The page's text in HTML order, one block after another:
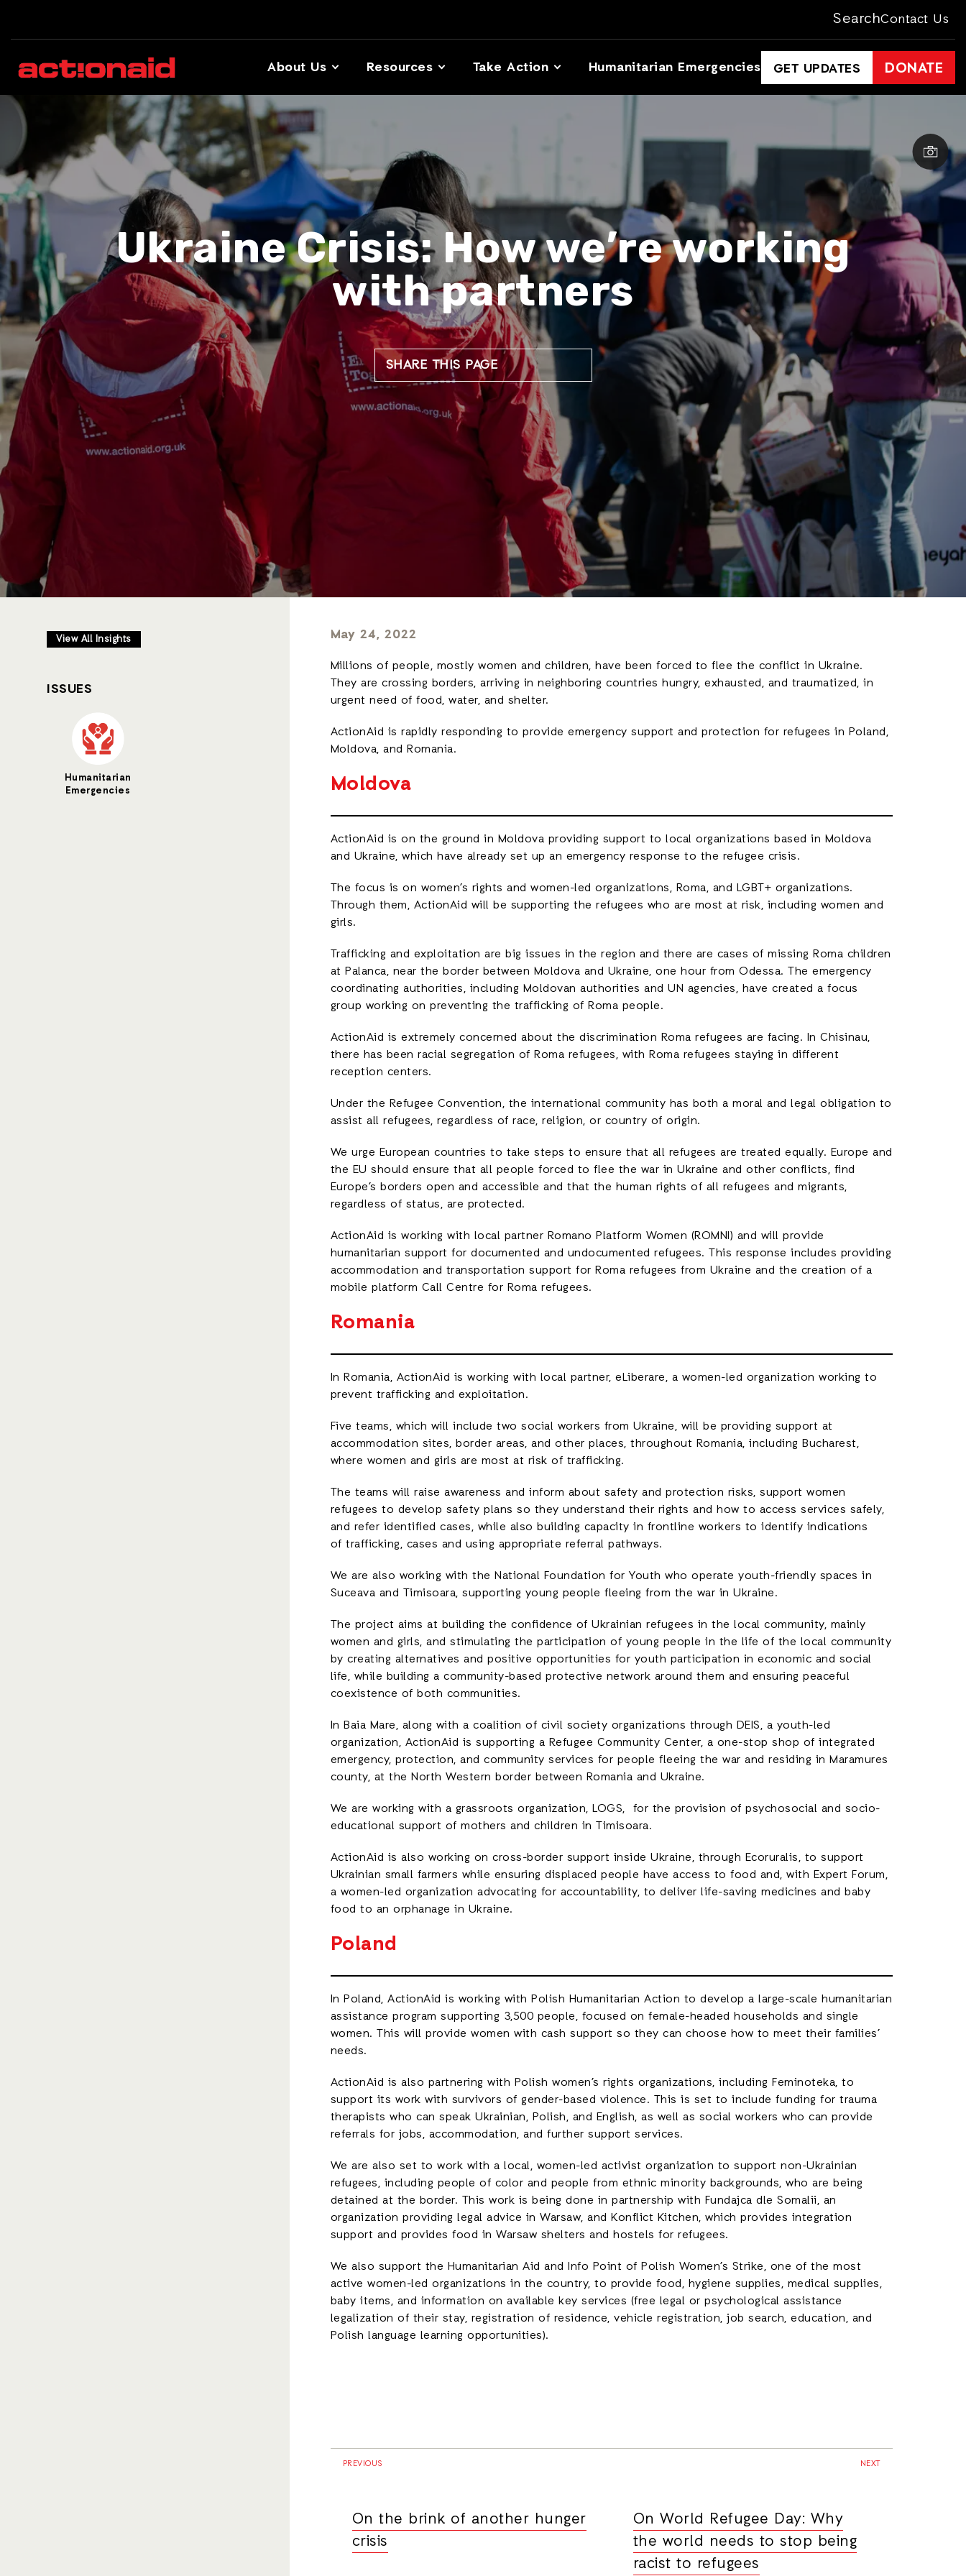
SearchContact Us
About Us Resources Take Action Humanitarian Emergencies GET UPDATES DONATE
Ukraine Crisis: How we’re working
with partners
SHARE THIS PAGE
May 24, 2022
Millions of people, mostly women and children, have been forced to flee the conflict in Ukraine.
They are crossing borders, arriving in neighboring countries hungry, exhausted, and traumatized, in
urgent need of food, water, and shelter.
ActionAid is rapidly responding to provide emergency support and protection for refugees in Poland,
Moldova, and Romania.
Moldova
ActionAid is on the ground in Moldova providing support to local organizations based in Moldova
and Ukraine, which have already set up an emergency response to the refugee crisis.
The focus is on women’s rights and women-led organizations, Roma, and LGBT+ organizations.
Through them, ActionAid will be supporting the refugees who are most at risk, including women and
girls.
Trafficking and exploitation are big issues in the region and there are cases of missing Roma children
at Palanca, near the border between Moldova and Ukraine, one hour from Odessa. The emergency
coordinating authorities, including Moldovan authorities and UN agencies, have created a focus
group working on preventing the trafficking of Roma people.
ActionAid is extremely concerned about the discrimination Roma refugees are facing. In Chisinau,
there has been racial segregation of Roma refugees, with Roma refugees staying in different
reception centers.
Under the Refugee Convention, the international community has both a moral and legal obligation to
assist all refugees, regardless of race, religion, or country of origin.
We urge European countries to take steps to ensure that all refugees are treated equally. Europe and
the EU should ensure that all people forced to flee the war in Ukraine and other conflicts, find
Europe’s borders open and accessible and that the human rights of all refugees and migrants,
regardless of status, are protected.
ActionAid is working with local partner Romano Platform Women (ROMNI) and will provide
humanitarian support for documented and undocumented refugees. This response includes providing
accommodation and transportation support for Roma refugees from Ukraine and the creation of a
mobile platform Call Centre for Roma refugees.
Romania
In Romania, ActionAid is working with local partner, eLiberare, a women-led organization working to
prevent trafficking and exploitation.
Five teams, which will include two social workers from Ukraine, will be providing support at
accommodation sites, border areas, and other places, throughout Romania, including Bucharest,
where women and girls are most at risk of trafficking.
The teams will raise awareness and inform about safety and protection risks, support women
refugees to develop safety plans so they understand their rights and how to access services safely,
and refer identified cases, while also building capacity in frontline workers to identify indications
of trafficking, cases and using appropriate referral pathways.
We are also working with the National Foundation for Youth who operate youth-friendly spaces in
Suceava and Timisoara, supporting young people fleeing from the war in Ukraine.
The project aims at building the confidence of Ukrainian refugees in the local community, mainly
women and girls, and stimulating the participation of young people in the life of the local community
by creating alternatives and positive opportunities for youth participation in economic and social
life, while building a community-based protective network around them and ensuring peaceful
coexistence of both communities.
In Baia Mare, along with a coalition of civil society organizations through DEIS, a youth-led
organization, ActionAid is supporting a Refugee Community Center, a one-stop shop of integrated
emergency, protection, and community services for people fleeing the war and residing in Maramures
county, at the North Western border between Romania and Ukraine.
We are working with a grassroots organization, LOGS, for the provision of psychosocial and socio-
educational support of mothers and children in Timisoara.
ActionAid is also working on cross-border support inside Ukraine, through Ecoruralis, to support
Ukrainian small farmers while ensuring displaced people have access to food and, with Expert Forum,
a women-led organization advocating for accountability, to deliver life-saving medicines and baby
food to an orphanage in Ukraine.
Poland
In Poland, ActionAid is working with Polish Humanitarian Action to develop a large-scale humanitarian
assistance program supporting 3,500 people, focused on female-headed households and single
women. This will provide women with cash support so they can choose how to meet their families’
needs.
ActionAid is also partnering with Polish women’s rights organizations, including Feminoteka, to
support its work with survivors of gender-based violence. This is set to include funding for trauma
therapists who can speak Ukrainian, Polish, and English, as well as social workers who can provide
referrals for jobs, accommodation, and further support services.
We are also set to work with a local, women-led activist organization to support non-Ukrainian
refugees, including people of color and people from ethnic minority backgrounds, who are being
detained at the border. This work is being done in partnership with Fundajca dle Somalii, an
organization providing legal advice in Warsaw, and Konflict Kitchen, which provides integration
support and provides food in Warsaw shelters and hostels for refugees.
We also support the Humanitarian Aid and Info Point of Polish Women’s Strike, one of the most
active women-led organizations in the country, to provide food, hygiene supplies, medical supplies,
baby items, and information on available key services (free legal or psychological assistance
legalization of their stay, registration of residence, vehicle registration, job search, education, and
Polish language learning opportunities).
PREVIOUS
On the brink of another hunger
crisis
NEXT
On World Refugee Day: Why
the world needs to stop being
racist to refugees
View All Insights
ISSUES
Humanitarian
Emergencies